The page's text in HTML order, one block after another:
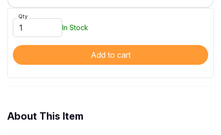
Qty
In Stock
Add to cart
About This Item